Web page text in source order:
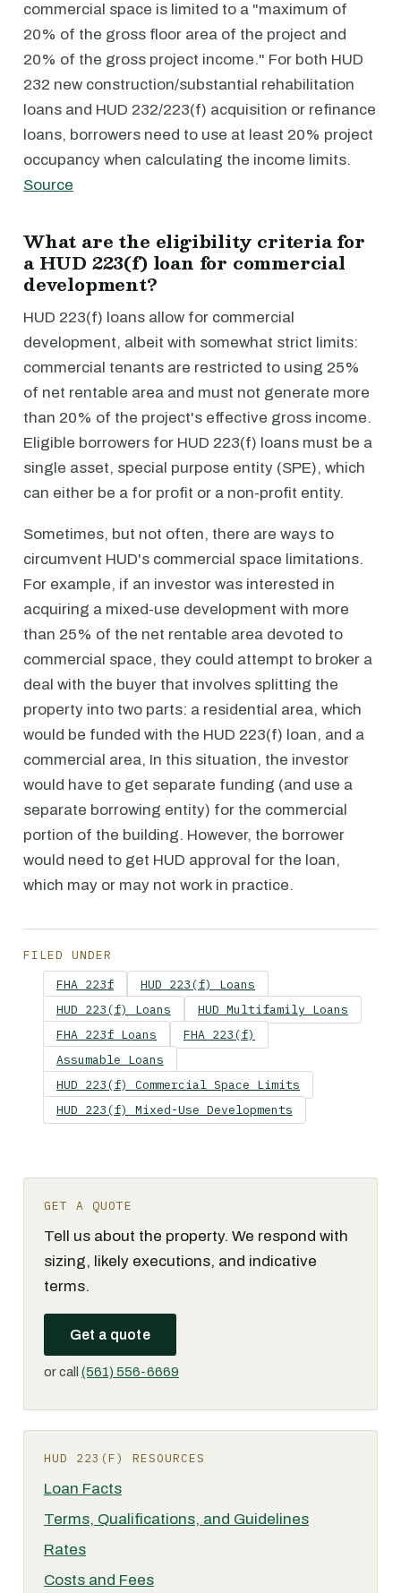
commercial space is limited to a "maximum of
20% of the gross floor area of the project and
20% of the gross project income." For both HUD
232 new construction/substantial rehabilitation
loans and HUD 232/223(f) acquisition or refinance
loans, borrowers need to use at least 20% project
occupancy when calculating the income limits.
Source
What are the eligibility criteria for
a HUD 223(f) loan for commercial
development?
HUD 223(f) loans allow for commercial
development, albeit with somewhat strict limits:
commercial tenants are restricted to using 25%
of net rentable area and must not generate more
than 20% of the project's effective gross income.
Eligible borrowers for HUD 223(f) loans must be a
single asset, special purpose entity (SPE), which
can either be a for profit or a non-profit entity.
Sometimes, but not often, there are ways to
circumvent HUD's commercial space limitations.
For example, if an investor was interested in
acquiring a mixed-use development with more
than 25% of the net rentable area devoted to
commercial space, they could attempt to broker a
deal with the buyer that involves splitting the
property into two parts: a residential area, which
would be funded with the HUD 223(f) loan, and a
commercial area, In this situation, the investor
would have to get separate funding (and use a
separate borrowing entity) for the commercial
portion of the building. However, the borrower
would need to get HUD approval for the loan,
which may or may not work in practice.
FILED UNDER
FHA 223f
HUD 223(f) Loans
HUD 223(f) Loans
HUD Multifamily Loans
FHA 223f Loans
FHA 223(f)
Assumable Loans
HUD 223(f) Commercial Space Limits
HUD 223(f) Mixed-Use Developments
GET A QUOTE
Tell us about the property. We respond with
sizing, likely executions, and indicative
terms.
Get a quote
or call (561) 556-6669
HUD 223(F) RESOURCES
Loan Facts
Terms, Qualifications, and Guidelines
Rates
Costs and Fees